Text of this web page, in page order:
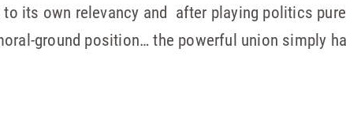
its own relevancy and after playing politics
ground position… the powerful union simply